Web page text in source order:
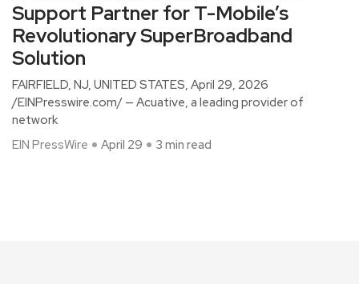
Support Partner for T-Mobile’s
Revolutionary SuperBroadband
Solution
FAIRFIELD, NJ, UNITED STATES, April 29, 2026
/EINPresswire.com/ — Acuative, a leading provider of
network
EIN PressWire
April 29 3 min read